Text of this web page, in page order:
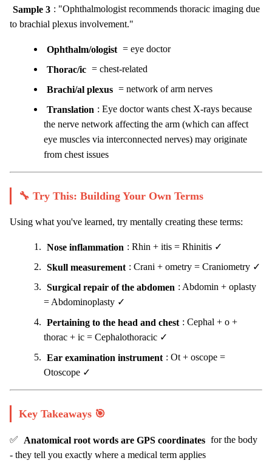
Sample 3 : "Ophthalmologist recommends thoracic imaging due
to brachial plexus involvement."
Ophthalm/ologist = eye doctor
Thorac/ic = chest-related
Brachi/al plexus = network of arm nerves
Translation : Eye doctor wants chest X-rays because
the nerve network affecting the arm (which can affect
eye muscles via interconnected nerves) may originate
from chest issues
🔧 Try This: Building Your Own Terms
Using what you've learned, try mentally creating these terms:
Nose inflammation : Rhin + itis = Rhinitis ✓
Skull measurement : Crani + ometry = Craniometry ✓
Surgical repair of the abdomen : Abdomin + oplasty
= Abdominoplasty ✓
Pertaining to the head and chest : Cephal + o +
thorac + ic = Cephalothoracic ✓
Ear examination instrument : Ot + oscope =
Otoscope ✓
Key Takeaways 🎯
✅ Anatomical root words are GPS coordinates for the body
- they tell you exactly where a medical term applies